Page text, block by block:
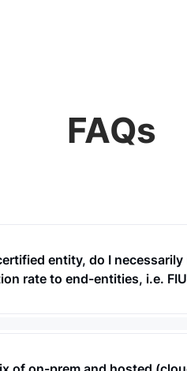
FAQs
entity, do I
rate to end-entities, i.e.